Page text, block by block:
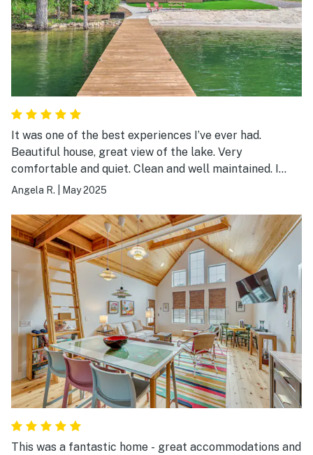
It was one of the best experiences I’ve ever had.
Beautiful house, great view of the lake. Very
comfortable and quiet. Clean and well maintained. I
plan on going back in the near future.
Angela R. May 2025
This was a fantastic home - great accommodations and